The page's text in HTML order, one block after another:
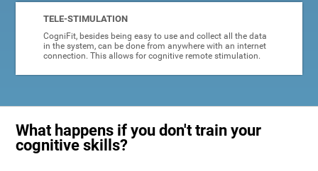
TELE-STIMULATION
CogniFit, besides being easy to use and collect all the data
in the system, can be done from anywhere with an internet
connection. This allows for cognitive remote stimulation.
What happens if you don't train your
cognitive skills?